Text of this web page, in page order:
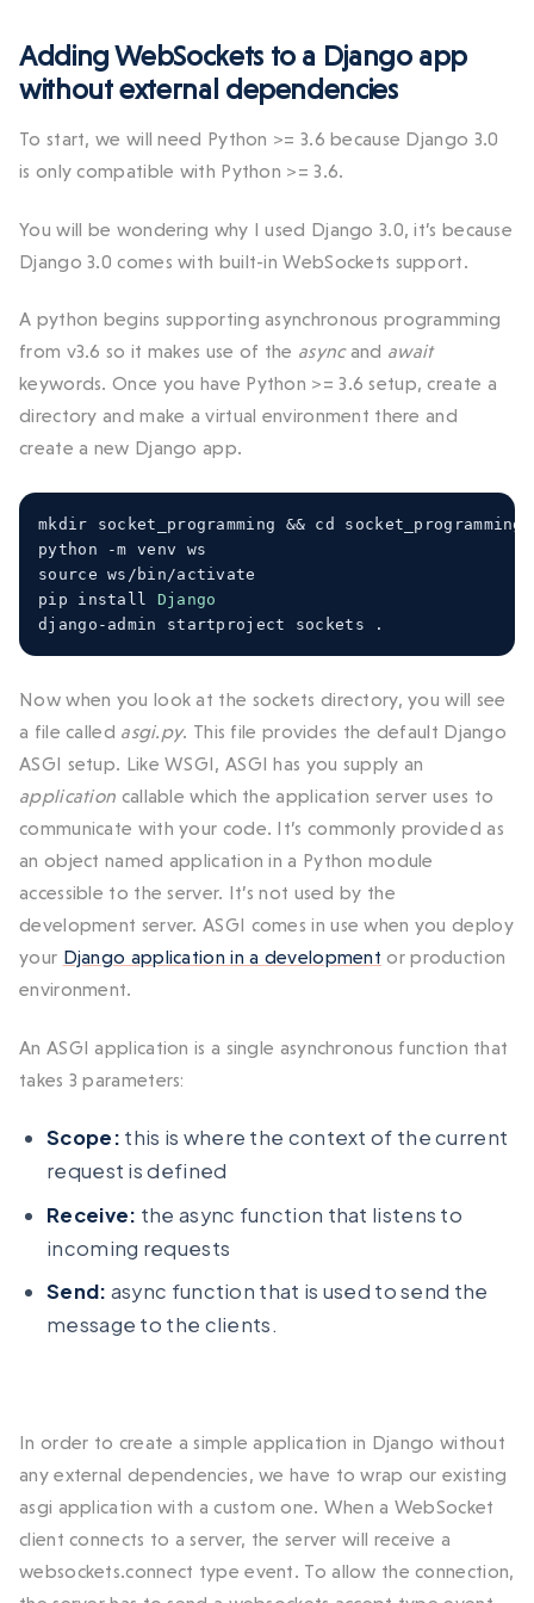
Adding WebSockets to a Django app
without external dependencies
To start, we will need Python >= 3.6 because Django 3.0
is only compatible with Python >= 3.6.
You will be wondering why I used Django 3.0, it’s because
Django 3.0 comes with built-in WebSockets support.
A python begins supporting asynchronous programming
from v3.6 so it makes use of the asyncand await
keywords. Once you have Python >= 3.6 setup, create a
directory and make a virtual environment there and
create a new Django app.
mkdir socket_programming && cd socket_programming
python
-m venv ws
source ws / bin /activate
pip install Django
django - admin startproject sockets .
Now when you look at the sockets directory, you will see
a file called asgi.py. This file provides the default Django
ASGI setup. Like WSGI, ASGI has you supply an
application callable which the application server uses to
communicate with your code. It’s commonly provided as
an object named application in a Python module
accessible to the server. It’s not used by the
development server. ASGI comes in use when you deploy
your Django application in a development or production
environment.
An ASGI application is a single asynchronous function that
takes 3 parameters:
Scope: this is where the context of the current
request is defined
Receive: the async function that listens to
incoming requests
Send: async function that is used to send the
message to the clients.
In order to create a simple application in Django without
any external dependencies, we have to wrap our existing
asgi application with a custom one. When a WebSocket
client connects to a server, the server will receive a
websockets.connect type event. To allow the connection,